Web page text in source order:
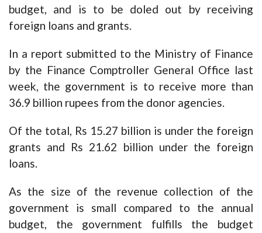
budget, and is to be doled out by receiving
foreign loans and grants.
In a report submitted to the Ministry of Finance
by the Finance Comptroller General Office last
week, the government is to receive more than
36.9 billion rupees from the donor agencies.
Of the total, Rs 15.27 billion is under the foreign
grants and Rs 21.62 billion under the foreign
loans.
As the size of the revenue collection of the
government is small compared to the annual
budget, the government fulfills the budget